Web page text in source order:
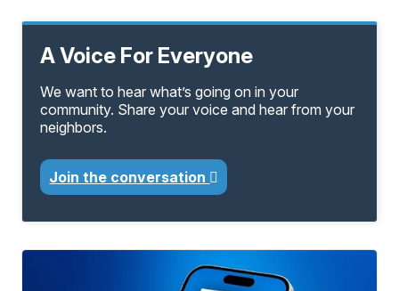
A Voice For Everyone
We want to hear what’s going on in your
community. Share your voice and hear from your
neighbors.
Join the conversation